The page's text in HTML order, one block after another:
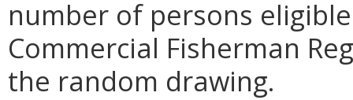
number of persons
Commercial Fisherman
the random drawing.